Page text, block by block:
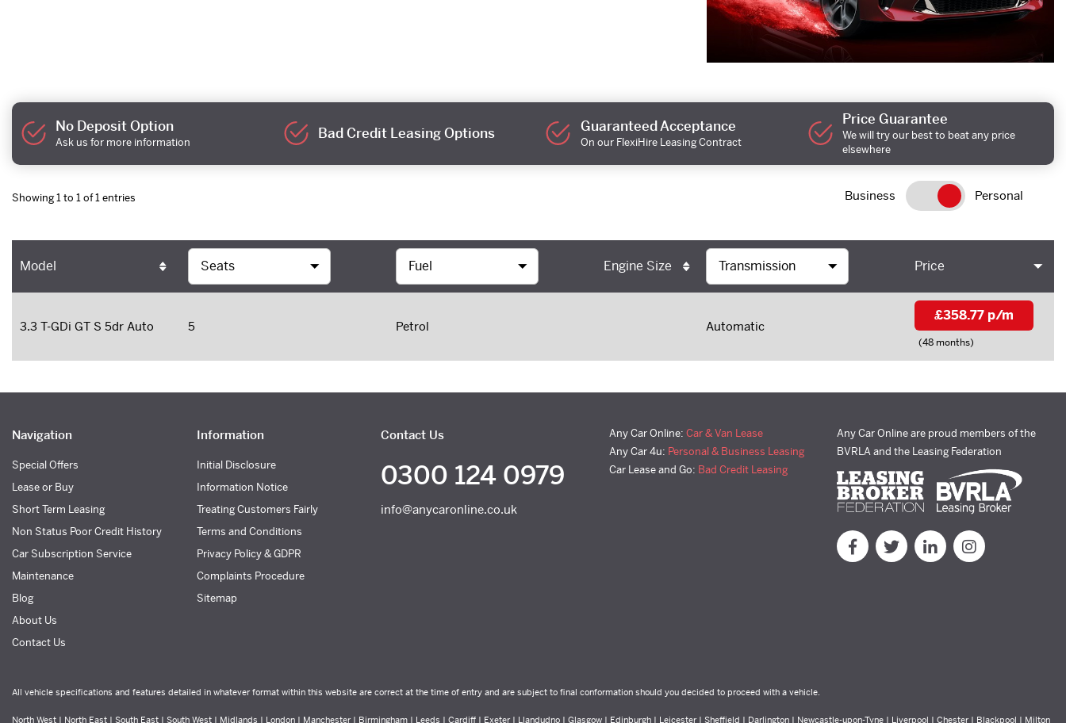
No Deposit Option
Ask us for more information
Bad Credit Leasing Options Guaranteed Acceptance
On our FlexiHire Leasing Contract
Price Guarantee
We will try our best to beat any price
elsewhere
Business Personal
Showing 1 to 1 of 1 entries
Model Engine Size Price
3.3 T-GDi GT S 5dr Auto 5 Petrol Automatic
£358.77 p/m
(48 months)
Navigation
Special Offers
Lease or Buy
Short Term Leasing
Non Status Poor Credit History
Car Subscription Service
Maintenance
Blog
About Us
Contact Us
Information
Initial Disclosure
Information Notice
Treating Customers Fairly
Terms and Conditions
Privacy Policy & GDPR
Complaints Procedure
Sitemap
Contact Us
0300 124 0979
info@anycaronline.co.uk
Any Car Online: Car & Van Lease
Any Car 4u: Personal & Business Leasing
Car Lease and Go: Bad Credit Leasing
Any Car Online are proud members of the
BVRLA and the Leasing Federation
All vehicle specifications and features detailed in whatever format within this website are correct at the time of entry and are subject to final conformation should you decided to proceed with a vehicle.
North West | North East | South East | South West | Midlands | London | Manchester | Birmingham | Leeds | Cardiff | Exeter | Llandudno | Glasgow | Edinburgh | Leicester | Sheffield | Darlington | Newcastle-upon-Tyne | Liverpool | Chester | Blackpool | Milton